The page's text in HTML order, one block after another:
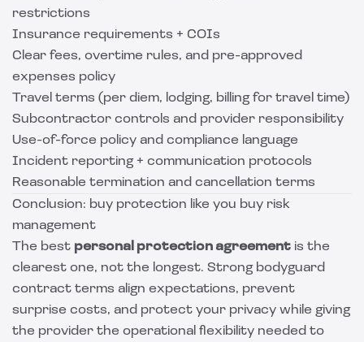
restrictions
Insurance requirements + COIs
Clear fees, overtime rules, and pre-approved
expenses policy
Travel terms (per diem, lodging, billing for travel time)
Subcontractor controls and provider responsibility
Use-of-force policy and compliance language
Incident reporting + communication protocols
Reasonable termination and cancellation terms
Conclusion: buy protection like you buy risk
management
The best personal protection agreement is the
clearest one, not the longest. Strong bodyguard
contract terms align expectations, prevent
surprise costs, and protect your privacy while giving
the provider the operational flexibility needed to